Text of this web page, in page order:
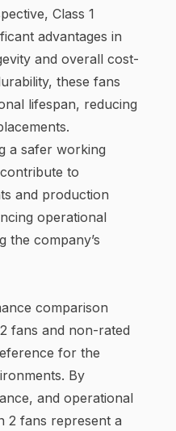
Class 1
advantages in
and overall cost-
these fans
lifespan, reducing
a safer working
to
and production
operational
the company’s
comparison
fans and non-rated
for the
By
and operational
2 fans represent a